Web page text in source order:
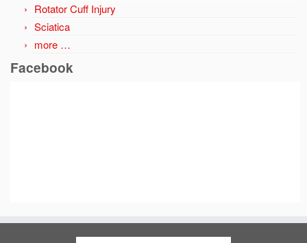
Rotator Cuff Injury
Sciatica
more …
Facebook